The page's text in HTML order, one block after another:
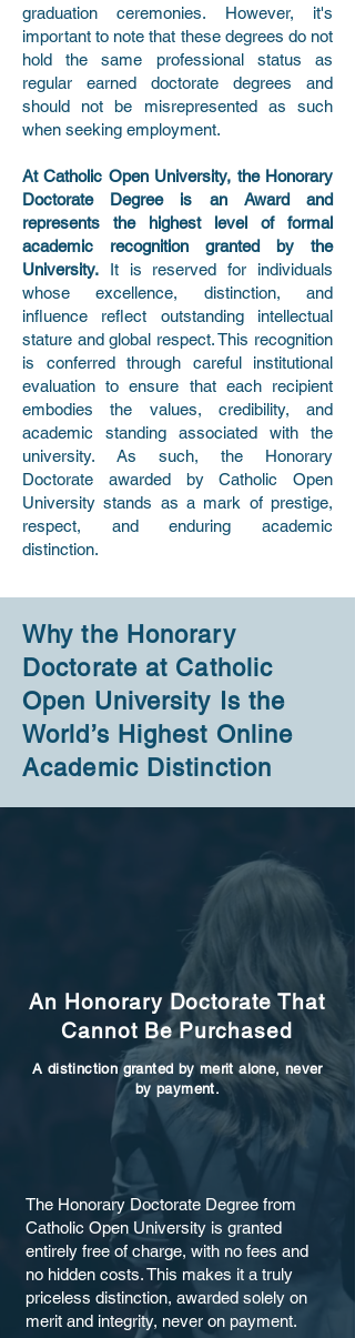
graduation ceremonies. However, it's
important to note that these degrees do not
hold the same professional status as
regular earned doctorate degrees and
should not be misrepresented as such
when seeking employment.
At Catholic Open University, the Honorary
Doctorate Degree is an Award and
represents the highest level of formal
academic recognition granted by the
University. It is reserved for individuals
whose excellence, distinction, and
influence reflect outstanding intellectual
stature and global respect. This recognition
is conferred through careful institutional
evaluation to ensure that each recipient
embodies the values, credibility, and
academic standing associated with the
university. As such, the Honorary
Doctorate awarded by Catholic Open
University stands as a mark of prestige,
respect, and enduring academic
distinction.
Why the Honorary
Doctorate at Catholic
Open University Is the
World’s Highest Online
Academic Distinction
An Honorary Doctorate That
Cannot Be Purchased
A distinction granted by merit alone, never
by payment.
The Honorary Doctorate Degree from
Catholic Open University is granted
entirely free of charge, with no fees and
no hidden costs. This makes it a truly
priceless distinction, awarded solely on
merit and integrity, never on payment.